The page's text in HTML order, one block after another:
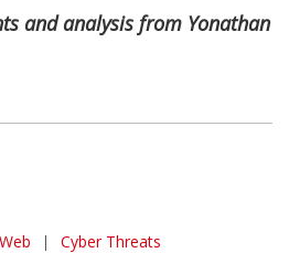
and analysis from Yonathan
Web | Cyber Threats